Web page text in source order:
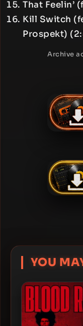
That Feelin’
Kill Switch
Prospekt)
Archive
YOU